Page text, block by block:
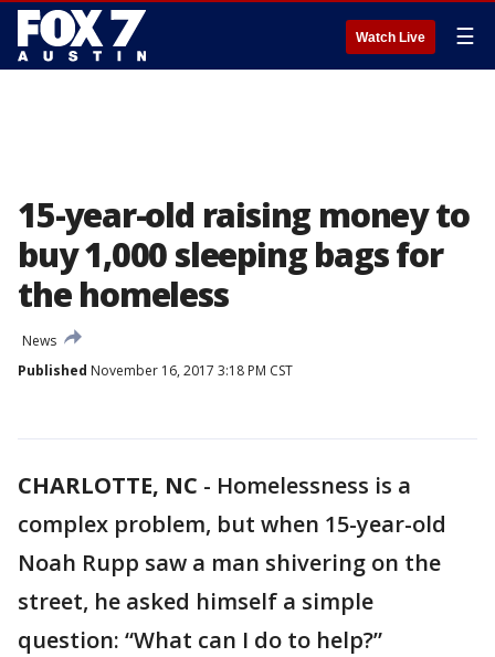
Watch Live ☰
15-year-old raising money to
buy 1,000 sleeping bags for
the homeless
News
Published November 16, 2017 3:18 PM CST
CHARLOTTE, NC - Homelessness is a
complex problem, but when 15-year-old
Noah Rupp saw a man shivering on the
street, he asked himself a simple
question: “What can I do to help?”